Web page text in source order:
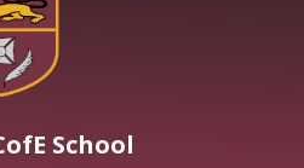
School